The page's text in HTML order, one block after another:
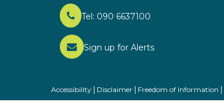
Tel: 090 6637100
Sign up for Alerts
Accessibility Disclaimer Freedom of Information